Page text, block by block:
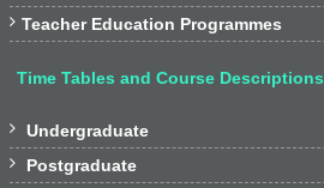
 Teacher Education Programmes
Time Tables and Course Descriptions
 Undergraduate
 Postgraduate